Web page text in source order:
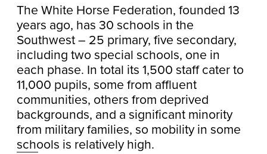
The White Horse Federation, founded 13
years ago, has 30 schools in the
Southwest – 25 primary, five secondary,
including two special schools, one in
each phase. In total its 1,500 staff cater to
11,000 pupils, some from affluent
communities, others from deprived
backgrounds, and a significant minority
from military families, so mobility in some
schools is relatively high.